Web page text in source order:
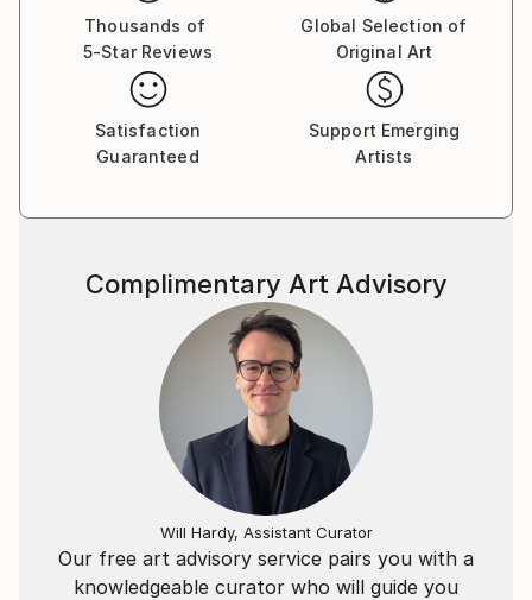
Thousands of
5-Star Reviews
Global Selection of
Original Art
Satisfaction
Guaranteed
Support Emerging
Artists
Our free art advisory service pairs you with a
knowledgeable curator who will guide you
Complimentary Art Advisory
Will Hardy, Assistant Curator